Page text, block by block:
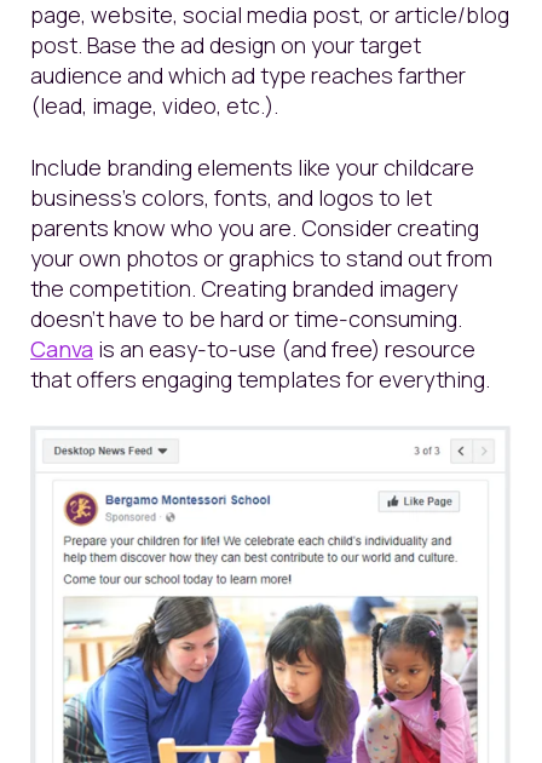
page, website, social media post, or article/blog
post. Base the ad design on your target
audience and which ad type reaches farther
(lead, image, video, etc.).
Include branding elements like your childcare
business’s colors, fonts, and logos to let
parents know who you are. Consider creating
your own photos or graphics to stand out from
the competition. Creating branded imagery
doesn’t have to be hard or time-consuming.
Canva is an easy-to-use (and free) resource
that offers engaging templates for everything.